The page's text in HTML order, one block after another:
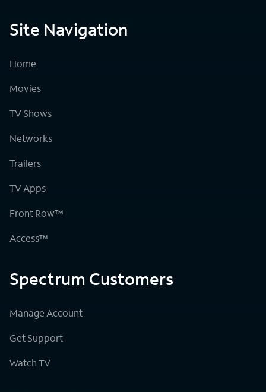
Site Navigation
Home
Movies
TV Shows
Networks
Trailers
TV Apps
Front Row™
Access™
Spectrum Customers
Manage Account
Get Support
Watch TV